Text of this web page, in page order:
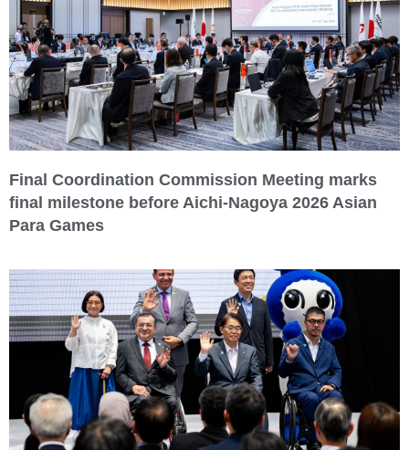
Final Coordination Commission Meeting marks
final milestone before Aichi-Nagoya 2026 Asian
Para Games